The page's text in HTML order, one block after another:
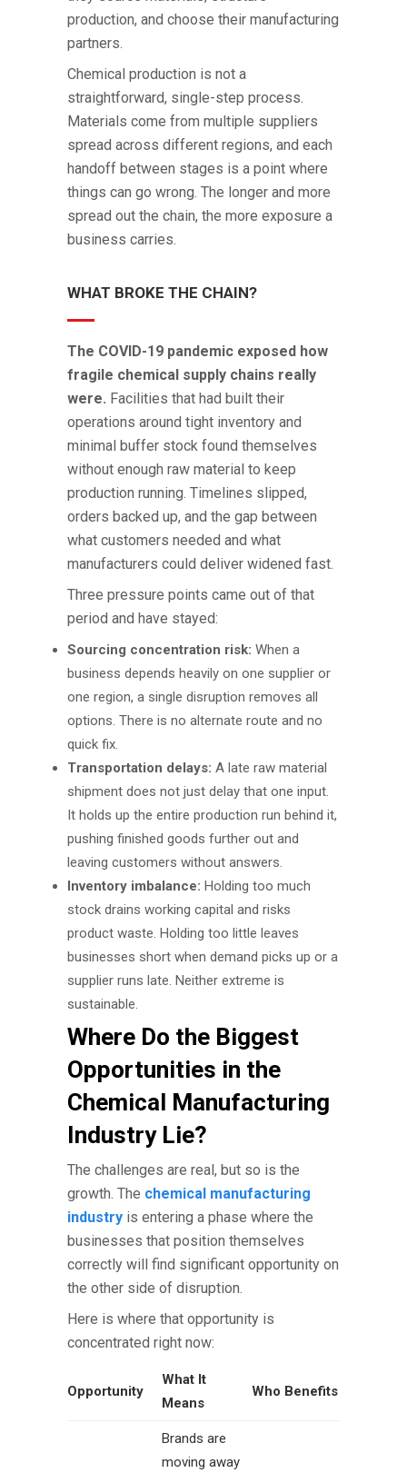
production, and choose their manufacturing
partners.
Chemical production is not a
straightforward, single-step process.
Materials come from multiple suppliers
spread across different regions, and each
handoff between stages is a point where
things can go wrong. The longer and more
spread out the chain, the more exposure a
business carries.
WHAT BROKE THE CHAIN?
The COVID-19 pandemic exposed how
fragile chemical supply chains really
were. Facilities that had built their
operations around tight inventory and
minimal buffer stock found themselves
without enough raw material to keep
production running. Timelines slipped,
orders backed up, and the gap between
what customers needed and what
manufacturers could deliver widened fast.
Three pressure points came out of that
period and have stayed:
Sourcing concentration risk: When a
business depends heavily on one supplier or
one region, a single disruption removes all
options. There is no alternate route and no
quick fix.
Transportation delays: A late raw material
shipment does not just delay that one input.
It holds up the entire production run behind it,
pushing finished goods further out and
leaving customers without answers.
Inventory imbalance: Holding too much
stock drains working capital and risks
product waste. Holding too little leaves
businesses short when demand picks up or a
supplier runs late. Neither extreme is
sustainable.
Where Do the Biggest
Opportunities in the
Chemical Manufacturing
Industry Lie?
The challenges are real, but so is the
growth. The chemical manufacturing
industry is entering a phase where the
businesses that position themselves
correctly will find significant opportunity on
the other side of disruption.
Here is where that opportunity is
concentrated right now:
Opportunity
What It
Means
Who Benefits
Brands are
moving away